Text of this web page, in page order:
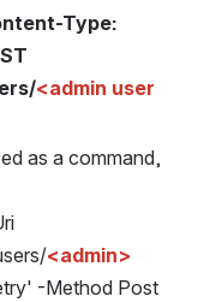
Type:
<admin user
as a command,
<admin>
-Method Post